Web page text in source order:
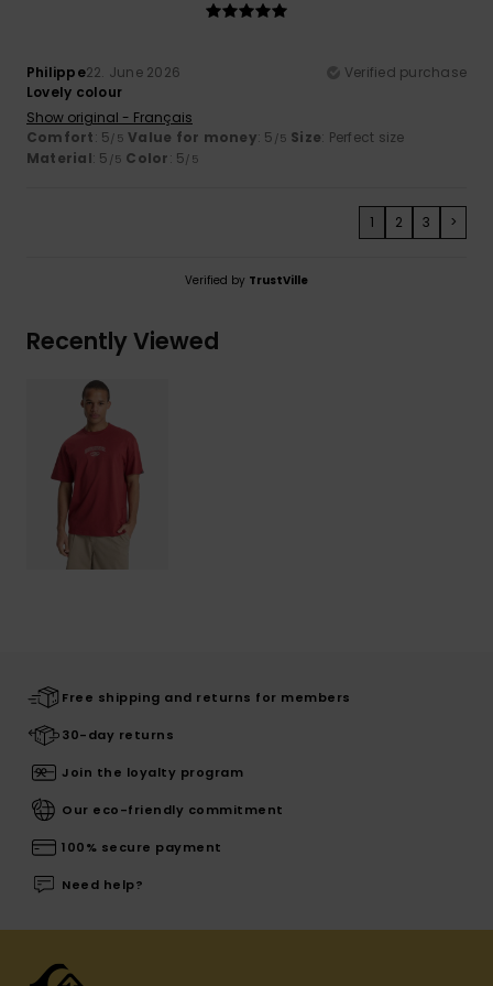
Philippe22. June 2026
Verified purchase
Lovely colour
Show original - Français
Comfort: 5/5 Value for money: 5 /5 Size: Perfect size
Material: 5 /5 Color: 5/5
1 2 3 >
Verified by TrustVille
Recently Viewed
Free shipping and returns for members
30-day returns
Join the loyalty program
Our eco-friendly commitment
100% secure payment
Need help?